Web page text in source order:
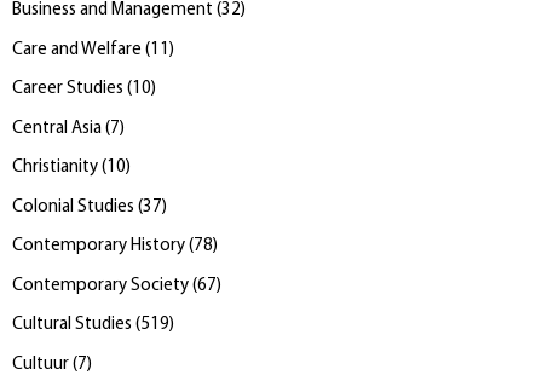
Business and Management (32)
Care and Welfare ( 11 )
Career Studies (10)
Central Asia (7)
Christianity (10)
Colonial Studies (37)
Contemporary History (78)
Contemporary Society (67)
Cultural Studies (519)
Cultuur (7)